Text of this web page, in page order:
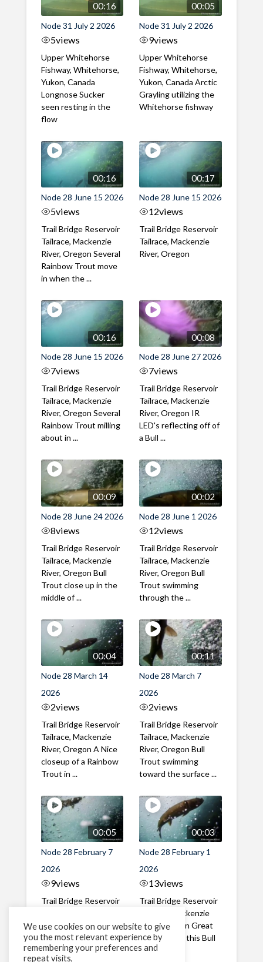
00:16
Node 31 July 2 2026
5views
Upper Whitehorse
Fishway, Whitehorse,
Yukon, Canada
Longnose Sucker
seen resting in the
flow
00:05
Node 31 July 2 2026
9views
Upper Whitehorse
Fishway, Whitehorse,
Yukon, Canada Arctic
Grayling utilizing the
Whitehorse fishway
00:16
Node 28 June 15 2026
5views
Trail Bridge Reservoir
Tailrace, Mackenzie
River, Oregon Several
Rainbow Trout move
in when the ...
00:17
Node 28 June 15 2026
12views
Trail Bridge Reservoir
Tailrace, Mackenzie
River, Oregon
00:16
Node 28 June 15 2026
7views
Trail Bridge Reservoir
Tailrace, Mackenzie
River, Oregon Several
Rainbow Trout milling
about in ...
00:08
Node 28 June 27 2026
7views
Trail Bridge Reservoir
Tailrace, Mackenzie
River, Oregon IR
LED's reflecting off of
a Bull ...
00:09
Node 28 June 24 2026
8views
Trail Bridge Reservoir
Tailrace, Mackenzie
River, Oregon Bull
Trout close up in the
middle of ...
00:02
Node 28 June 1 2026
12views
Trail Bridge Reservoir
Tailrace, Mackenzie
River, Oregon Bull
Trout swimming
through the ...
00:04
Node 28 March 14
2026
2views
Trail Bridge Reservoir
Tailrace, Mackenzie
River, Oregon A Nice
closeup of a Rainbow
Trout in ...
00:11
Node 28 March 7
2026
2views
Trail Bridge Reservoir
Tailrace, Mackenzie
River, Oregon Bull
Trout swimming
toward the surface ...
00:05
Node 28 February 7
2026
9views
Trail Bridge Reservoir
River, Oregon A Bull
Trout making it's way
past the ...
00:03
Node 28 February 1
2026
13views
Trail Bridge Reservoir
Tailrace, Mackenzie
River, Oregon Great
belly shot of this Bull
Trout
We use cookies on our website to give
you the most relevant experience by
remembering your preferences and
repeat visits,